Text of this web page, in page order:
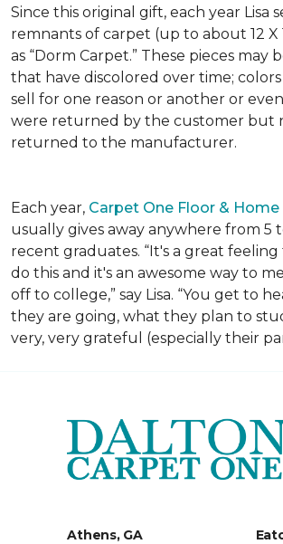
Since this original gift, each year Lisa
remnants of carpet (up to about 12 X
as “Dorm Carpet.” These pieces may
that have discolored over time;
sell for one reason or another or
were returned by the customer but
returned to the manufacturer.
Each year, Carpet One Floor & Home
usually gives away anywhere from 5
recent graduates. “It's a great
do this and it's an awesome way to
off to college,” say Lisa. “You get to
they are going, what they plan to
very, very grateful (especially their
Athens, GA